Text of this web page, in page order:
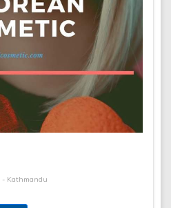
- Kathmandu